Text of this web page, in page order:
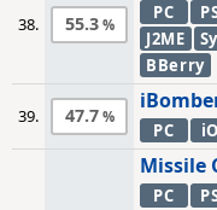
38. 55.3
PC
J2ME
BBerry
39. 47.7
PC
Missile
PC